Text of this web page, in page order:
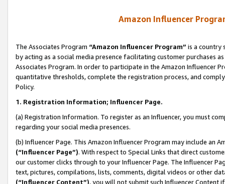
Amazon Influencer
The Associates Program “Amazon Influencer Program” is a country
by acting as a social media presence facilitating customer purchases
Associates Program. In order to participate in the Amazon Influencer
quantitative thresholds, complete the registration process, and
Policy.
1. Registration Information; Influencer Page.
(a) Registration Information. To register as an Influencer, you must
regarding your social media presences.
(b) Influencer Page. This Amazon Influencer Program may include an
(“Influencer Page”). With respect to Special Links that direct
our customer clicks through to your Influencer Page. The Influencer
text, pictures, compilations, lists, comments, digital videos or other
(“Influencer Content”), you will not submit such Influencer Content